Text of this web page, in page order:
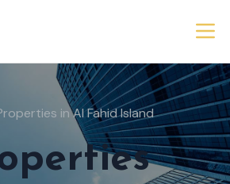
in Al Fahid Island